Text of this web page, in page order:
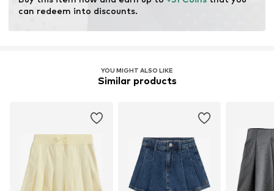
can redeem into discounts.
YOU MIGHT ALSO LIKE
Similar products